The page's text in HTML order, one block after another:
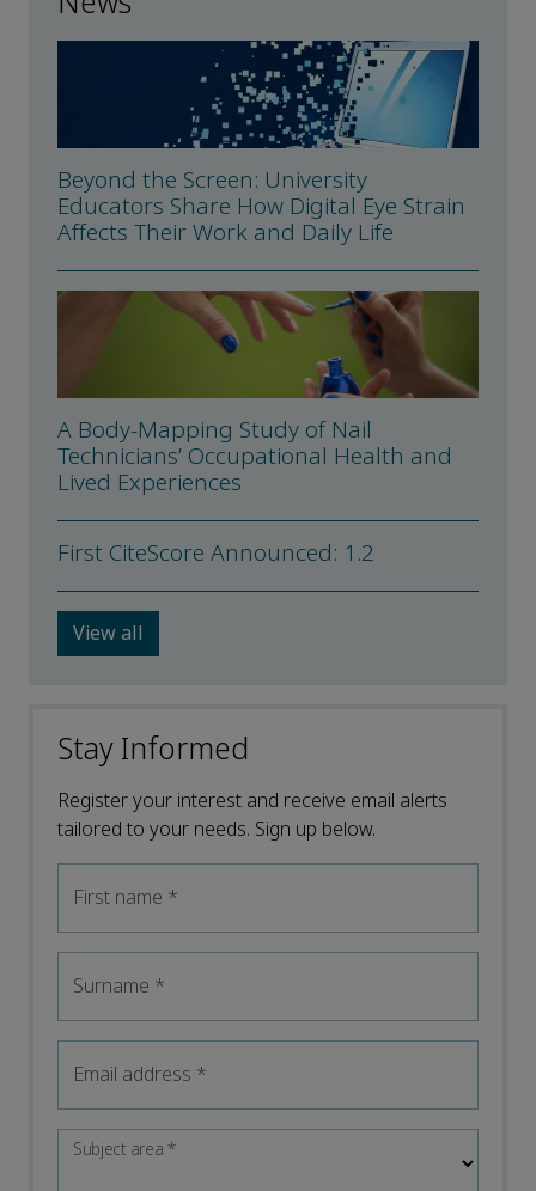
Beyond the Screen: University
Educators Share How Digital Eye Strain
Affects Their Work and Daily Life
A Body-Mapping Study of Nail
Technicians’ Occupational Health and
Lived Experiences
First CiteScore Announced: 1.2
View all
Stay Informed
Register your interest and receive email alerts
tailored to your needs. Sign up below.
First name *
Surname *
Email address *
Subject area*